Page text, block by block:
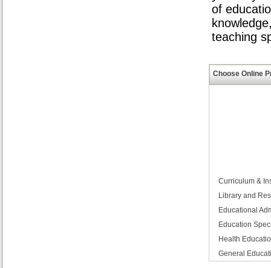
of
teaching
Choose Online
Curriculum &
Library and
Educational
Education
Health
General